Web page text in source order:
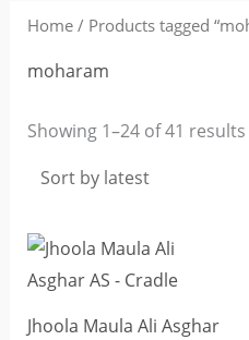
Home/ Products tagged
moharam
Showing 1–24 of 41 results
Jhoola Maula Ali Asghar